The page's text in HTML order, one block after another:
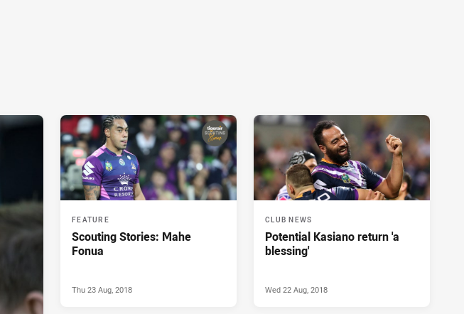
FEATURE
Scouting Stories: Mahe
Fonua
Thu 23 Aug, 2018
CLUB NEWS
Potential Kasiano return 'a
blessing'
Wed 22 Aug, 2018